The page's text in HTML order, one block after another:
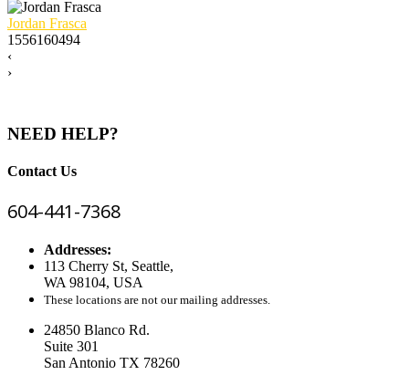
Jordan Frasca
1556160494
‹
›
NEED HELP?
Contact Us
604-441-7368
Addresses:
113 Cherry St, Seattle,
WA 98104, USA
These locations are not our mailing addresses.
24850 Blanco Rd.
Suite 301
San Antonio TX 78260